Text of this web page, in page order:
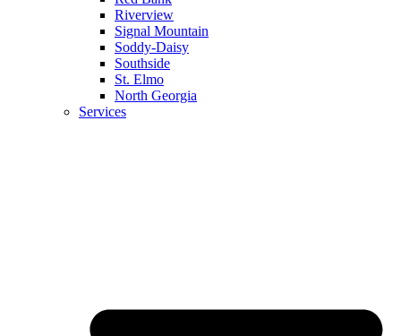
Riverview
Signal Mountain
Soddy-Daisy
Southside
St. Elmo
North Georgia
Services